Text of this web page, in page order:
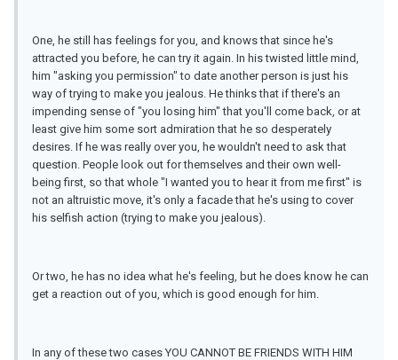
One, he still has feelings for you, and knows that since he's
attracted you before, he can try it again. In his twisted little mind,
him "asking you permission" to date another person is just his
way of trying to make you jealous. He thinks that if there's an
impending sense of "you losing him" that you'll come back, or at
least give him some sort admiration that he so desperately
desires. If he was really over you, he wouldn't need to ask that
question. People look out for themselves and their own well-
being first, so that whole "I wanted you to hear it from me first" is
not an altruistic move, it's only a facade that he's using to cover
his selfish action (trying to make you jealous).
Or two, he has no idea what he's feeling, but he does know he can
get a reaction out of you, which is good enough for him.
In any of these two cases YOU CANNOT BE FRIENDS WITH HIM